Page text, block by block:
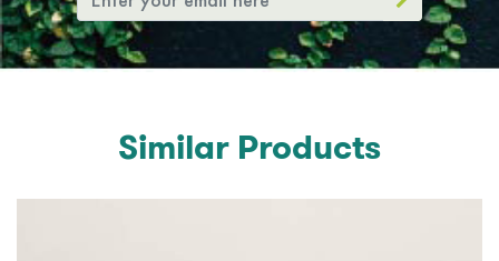
Similar Products